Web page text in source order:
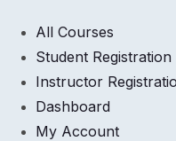
All Courses
Student Registration
Instructor
Dashboard
My Account